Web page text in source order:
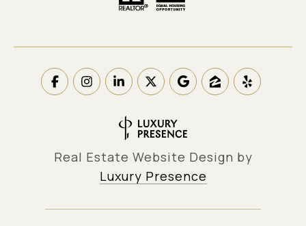
Real Estate Website Design by
Luxury Presence